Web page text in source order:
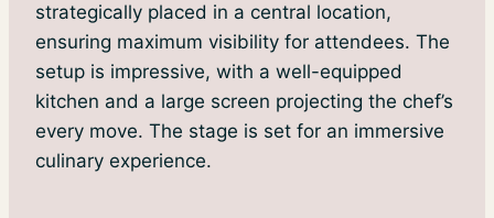
strategically placed in a central location,
ensuring maximum visibility for attendees. The
setup is impressive, with a well-equipped
kitchen and a large screen projecting the chef’s
every move. The stage is set for an immersive
culinary experience.